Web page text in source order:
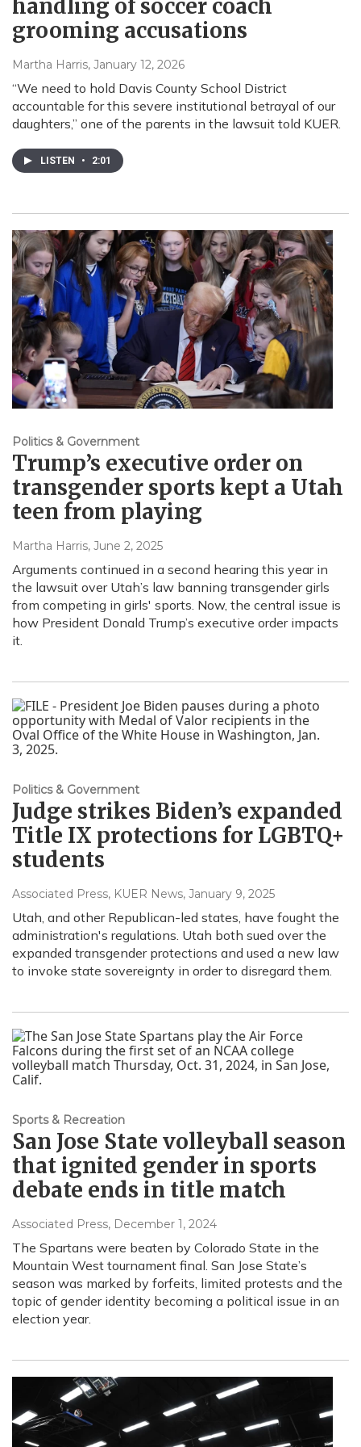
handling of soccer coach
grooming accusations
Martha Harris, January 12, 2026
“We need to hold Davis County School District
accountable for this severe institutional betrayal of our
daughters,” one of the parents in the lawsuit told KUER.
LISTEN • 2:01
Politics & Government
Trump’s executive order on
transgender sports kept a Utah
teen from playing
Martha Harris, June 2, 2025
Arguments continued in a second hearing this year in
the lawsuit over Utah’s law banning transgender girls
from competing in girls' sports. Now, the central issue is
how President Donald Trump’s executive order impacts
it.
Politics & Government
Judge strikes Biden’s expanded
Title IX protections for LGBTQ+
students
Associated Press, KUER News, January 9, 2025
Utah, and other Republican-led states, have fought the
administration's regulations. Utah both sued over the
expanded transgender protections and used a new law
to invoke state sovereignty in order to disregard them.
Sports & Recreation
San Jose State volleyball season
that ignited gender in sports
debate ends in title match
Associated Press, December 1, 2024
The Spartans were beaten by Colorado State in the
Mountain West tournament final. San Jose State’s
season was marked by forfeits, limited protests and the
topic of gender identity becoming a political issue in an
election year.